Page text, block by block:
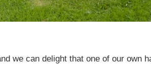
we can delight that one of our own